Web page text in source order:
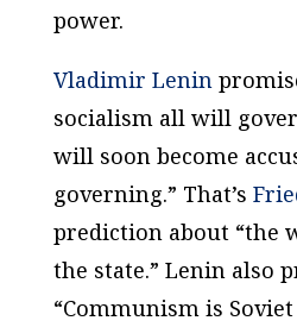
power.
Vladimir Lenin
socialism all will
will soon become
governing.” That’s
prediction about “the
the state.” Lenin also
“Communism is